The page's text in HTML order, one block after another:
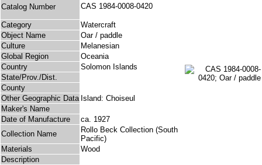
Catalog Number CAS 1984-0008-0420
Category
Watercraft
Object Name
Oar / paddle
Culture
Melanesian
Global Region
Oceania
Country
Solomon Islands
State/Prov./Dist.
County
Other Geographic Data Island: Choiseul
Maker's Name
Date of Manufacture
ca. 1927
Collection Name
Rollo Beck Collection (South
Pacific)
Materials
Wood
Description